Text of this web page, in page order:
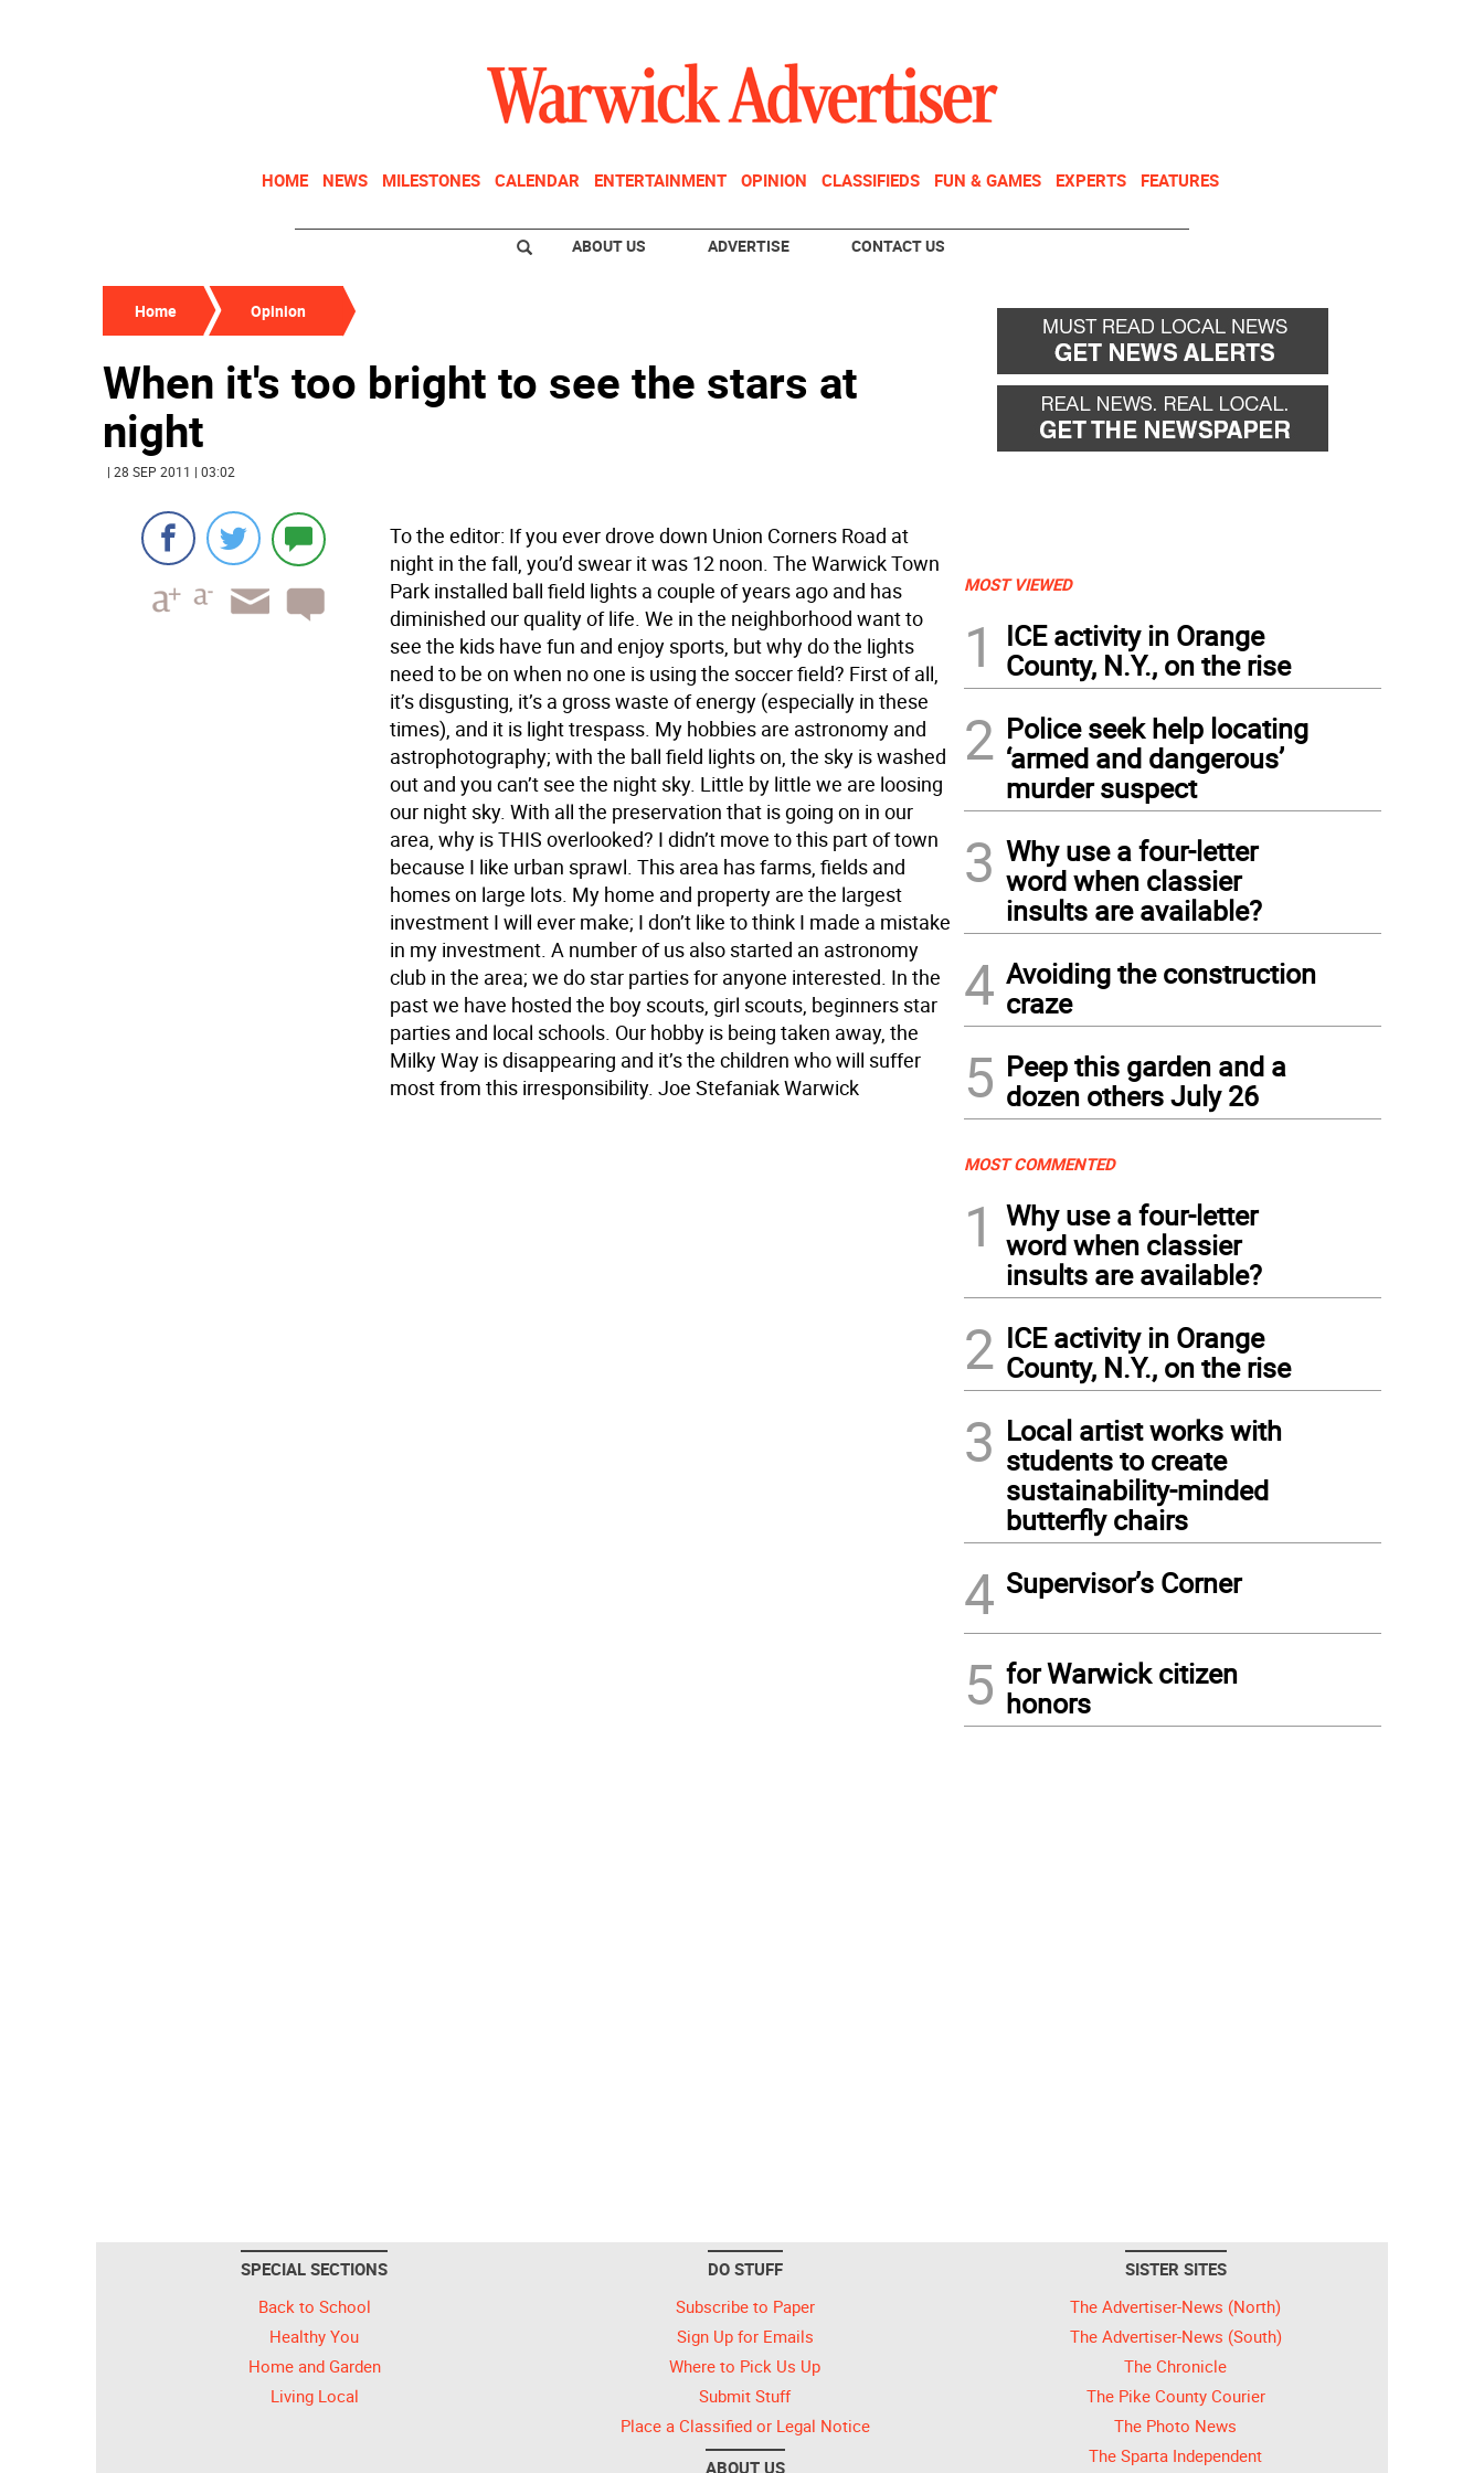
HOME NEWS MILESTONES CALENDAR ENTERTAINMENT OPINION CLASSIFIEDS FUN & GAMES EXPERTS FEATURES
ABOUT US ADVERTISE CONTACT US
Home Opinion
When it's too bright to see the stars at
night
| 28 SEP 2011 | 03:02
To the editor: If you ever drove down Union Corners Road at
night in the fall, you’d swear it was 12 noon. The Warwick Town
Park installed ball field lights a couple of years ago and has
diminished our quality of life. We in the neighborhood want to
see the kids have fun and enjoy sports, but why do the lights
need to be on when no one is using the soccer field? First of all,
it’s disgusting, it’s a gross waste of energy (especially in these
times), and it is light trespass. My hobbies are astronomy and
astrophotography; with the ball field lights on, the sky is washed
out and you can’t see the night sky. Little by little we are loosing
our night sky. With all the preservation that is going on in our
area, why is THIS overlooked? I didn’t move to this part of town
because I like urban sprawl. This area has farms, fields and
homes on large lots. My home and property are the largest
investment I will ever make; I don’t like to think I made a mistake
in my investment. A number of us also started an astronomy
club in the area; we do star parties for anyone interested. In the
past we have hosted the boy scouts, girl scouts, beginners star
parties and local schools. Our hobby is being taken away, the
Milky Way is disappearing and it’s the children who will suffer
most from this irresponsibility. Joe Stefaniak Warwick
MOST VIEWED
1
ICE activity in Orange
County, N.Y., on the rise
2 Police seek help locating
‘armed and dangerous’
murder suspect
3 Why use a four-letter
word when classier
insults are available?
4 Avoiding the construction
craze
5 Peep this garden and a
dozen others July 26
MOST COMMENTED
1
Why use a four-letter
word when classier
insults are available?
2 ICE activity in Orange
County, N.Y., on the rise
3 Local artist works with
students to create
sustainability-minded
butterfly chairs
4 Supervisor’s Corner
5 for Warwick citizen
honors
SPECIAL SECTIONS
Back to School
Healthy You
Home and Garden
Living Local
DO STUFF
Subscribe to Paper
Sign Up for Emails
Where to Pick Us Up
Submit Stuff
Place a Classified or Legal Notice
ABOUT US
SISTER SITES
The Advertiser-News (North)
The Advertiser-News (South)
The Chronicle
The Pike County Courier
The Photo News
The Sparta Independent